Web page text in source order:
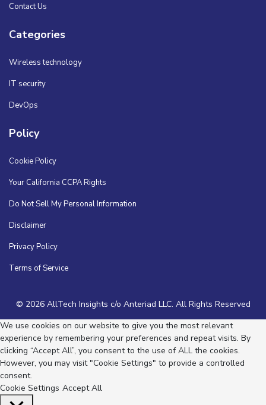
Contact Us
Categories
Wireless technology
IT security
DevOps
Policy
Cookie Policy
Your California CCPA Rights
Do Not Sell My Personal Information
Disclaimer
Privacy Policy
Terms of Service
© 2026 AllTech Insights c/o Anteriad LLC. All Rights Reserved
We use cookies on our website to give you the most relevant
experience by remembering your preferences and repeat visits. By
clicking “Accept All”, you consent to the use of ALL the cookies.
However, you may visit "Cookie Settings" to provide a controlled
consent.
Cookie Settings Accept All